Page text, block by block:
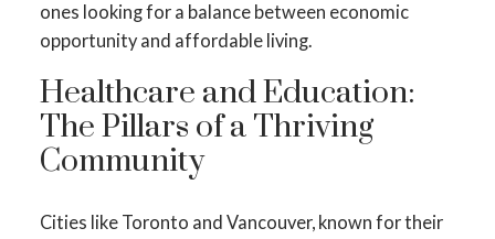
ones looking for a balance between economic
opportunity and affordable living.
Healthcare and Education:
The Pillars of a Thriving
Community
Cities like Toronto and Vancouver, known for their